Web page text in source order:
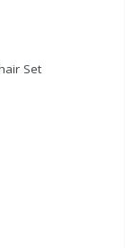
Set